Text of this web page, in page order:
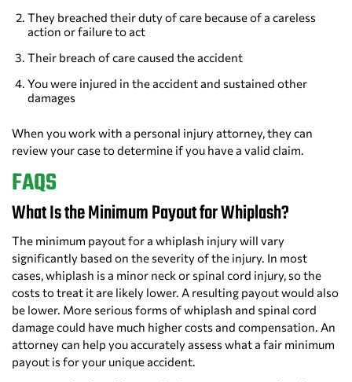
They breached their duty of care because of a careless
action or failure to act
Their breach of care caused the accident
You were injured in the accident and sustained other
damages
When you work with a personal injury attorney, they can
review your case to determine if you have a valid claim.
FAQS
What Is the Minimum Payout for Whiplash?
The minimum payout for a whiplash injury will vary
significantly based on the severity of the injury. In most
cases, whiplash is a minor neck or spinal cord injury, so the
costs to treat it are likely lower. A resulting payout would also
be lower. More serious forms of whiplash and spinal cord
damage could have much higher costs and compensation. An
attorney can help you accurately assess what a fair minimum
payout is for your unique accident.